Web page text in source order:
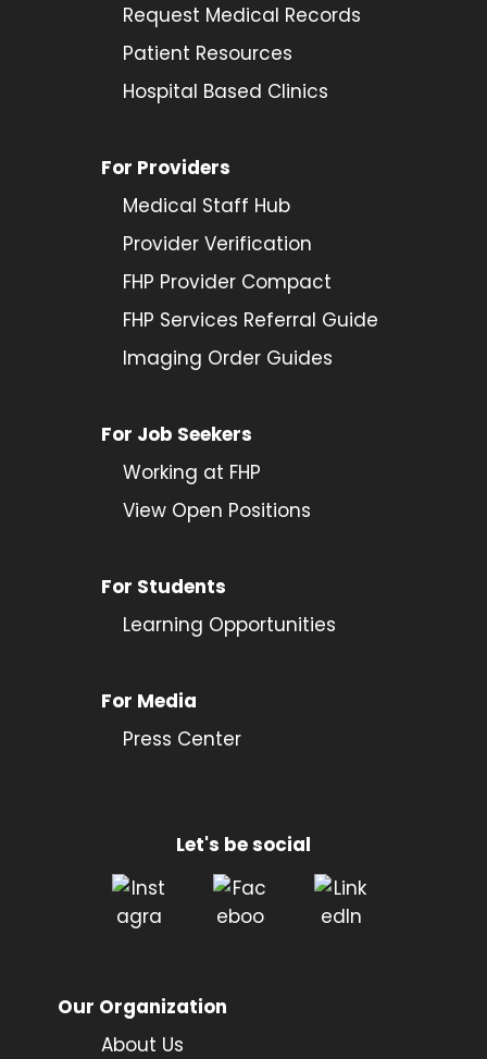
Request Medical Records
Patient Resources
Hospital Based Clinics
For Providers
Medical Staff Hub
Provider Verification
FHP Provider Compact
FHP Services Referral Guide
Imaging Order Guides
For Job Seekers
Working at FHP
View Open Positions
For Students
Learning Opportunities
For Media
Press Center
Let's be social
Our Organization
About Us